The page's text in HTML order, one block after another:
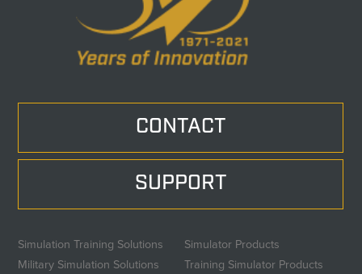
CONTACT
SUPPORT
Simulation Training Solutions
Military Simulation Solutions
Simulator Products
Training Simulator Products